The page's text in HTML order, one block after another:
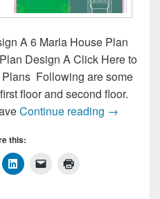
A 6 Marla House Plan
Design A Click Here to
Following are some
floor and second floor.
Continue reading 6 Marla
→
this: